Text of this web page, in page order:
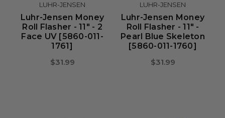
LUHR-JENSEN
Luhr-Jensen Money
Roll Flasher - 11" - 2
Face UV [5860-011-
1761]
$31.99
LUHR-JENSEN
Luhr-Jensen Money
Roll Flasher - 11" -
Pearl Blue Skeleton
[5860-011-1760]
$31.99